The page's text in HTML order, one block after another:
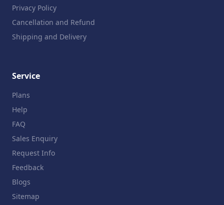
Privacy Policy
Cancellation and Refund
Shipping and Delivery
Service
Plans
Help
FAQ
Sales Enquiry
Request Info
Feedback
Blogs
Sitemap